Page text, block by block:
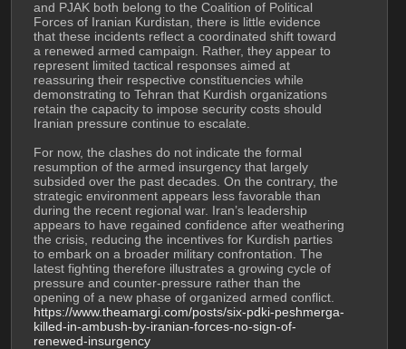
and PJAK both belong to the Coalition of Political
Forces of Iranian Kurdistan, there is little evidence
that these incidents reflect a coordinated shift toward
a renewed armed campaign. Rather, they appear to
represent limited tactical responses aimed at
reassuring their respective constituencies while
demonstrating to Tehran that Kurdish organizations
retain the capacity to impose security costs should
Iranian pressure continue to escalate.
For now, the clashes do not indicate the formal
resumption of the armed insurgency that largely
subsided over the past decades. On the contrary, the
strategic environment appears less favorable than
during the recent regional war. Iran’s leadership
appears to have regained confidence after weathering
the crisis, reducing the incentives for Kurdish parties
to embark on a broader military confrontation. The
latest fighting therefore illustrates a growing cycle of
pressure and counter-pressure rather than the
opening of a new phase of organized armed conflict.
https://www.theamargi.com/posts/six-pdki-peshmerga-
killed-in-ambush-by-iranian-forces-no-sign-of-
renewed-insurgency